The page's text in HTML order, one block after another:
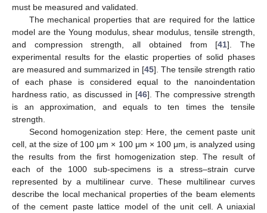
must be measured and validated.
The mechanical properties that are required for the lattice
model are the Young modulus, shear modulus, tensile strength,
and compression strength, all obtained from [41]. The
experimental results for the elastic properties of solid phases
are measured and summarized in [45]. The tensile strength ratio
of each phase is considered equal to the nanoindentation
hardness ratio, as discussed in [46]. The compressive strength
is an approximation, and equals to ten times the tensile
strength.
Second homogenization step: Here, the cement paste unit
cell, at the size of 100 μm × 100 μm × 100 μm, is analyzed using
the results from the first homogenization step. The result of
each of the 1000 sub-specimens is a stress–strain curve
represented by a multilinear curve. These multilinear curves
describe the local mechanical properties of the beam elements
of the cement paste lattice model of the unit cell. A uniaxial